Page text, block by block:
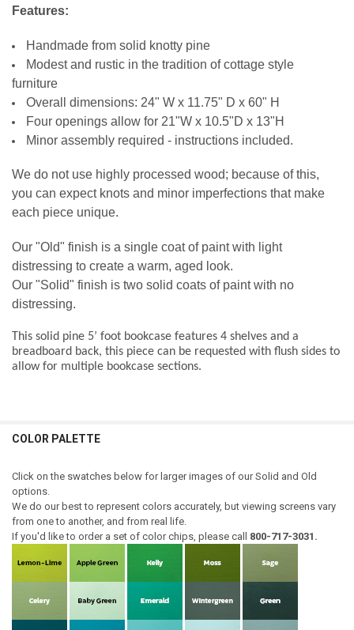
HINGE STYLE:
STOCK:
DECREASE QUANTITY OF 4' BOOKCASE WITH DOORS
Features:
Handmade from solid knotty pine
Modest and rustic in the tradition of cottage style
furniture
Overall dimensions: 24" W x 11.75" D x 60" H
Four openings allow for 21"W x 10.5"D x 13"H
Minor assembly required - instructions included.
We do not use highly processed wood; because of this,
you can expect knots and minor imperfections that make
each piece unique.
Our "Old" finish is a single coat of paint with light
distressing to create a warm, aged look.
Our "Solid" finish is two solid coats of paint with no
distressing.
This solid pine 5’ foot bookcase features 4 shelves and a
breadboard back, this piece can be requested with flush sides to
allow for multiple bookcase sections.
COLOR PALETTE
Click on the swatches below for larger images of our Solid and Old
options.
We do our best to represent colors accurately, but viewing screens vary
from one to another, and from real life.
If you'd like to order a set of color chips, please call 800-717-3031.